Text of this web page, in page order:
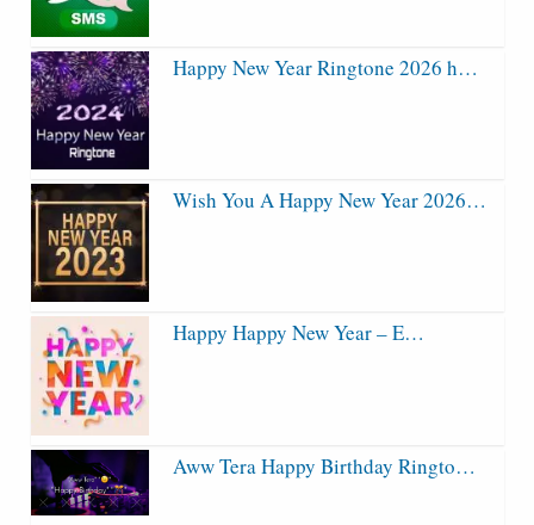
Happy New Year Ringtone 2026 h…
Wish You A Happy New Year 2026…
Happy Happy New Year – E…
Aww Tera Happy Birthday Ringto…